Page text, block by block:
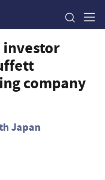
investor
company
Japan